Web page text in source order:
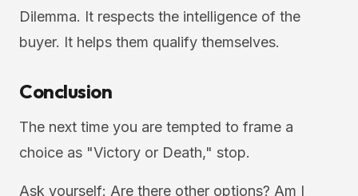
Dilemma. It respects the intelligence of the
buyer. It helps them qualify themselves.
Conclusion
The next time you are tempted to frame a
choice as "Victory or Death," stop.
Ask yourself: Are there other options? Am I